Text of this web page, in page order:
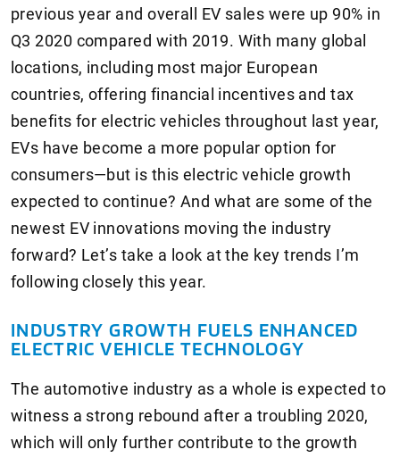
previous year and overall EV sales were up 90% in
Q3 2020 compared with 2019. With many global
locations, including most major European
countries, offering financial incentives and tax
benefits for electric vehicles throughout last year,
EVs have become a more popular option for
consumers—but is this electric vehicle growth
expected to continue? And what are some of the
newest EV innovations moving the industry
forward? Let’s take a look at the key trends I’m
following closely this year.
INDUSTRY GROWTH FUELS ENHANCED
ELECTRIC VEHICLE TECHNOLOGY
The automotive industry as a whole is expected to
witness a strong rebound after a troubling 2020,
which will only further contribute to the growth